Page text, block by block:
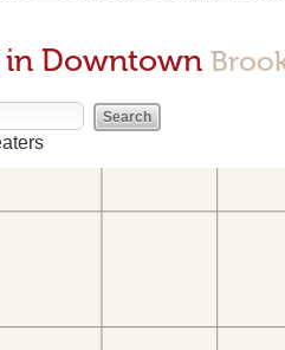
in Downtown